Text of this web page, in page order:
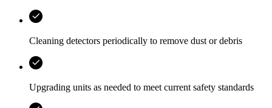
Cleaning detectors periodically to remove dust or debris
Upgrading units as needed to meet current safety standards